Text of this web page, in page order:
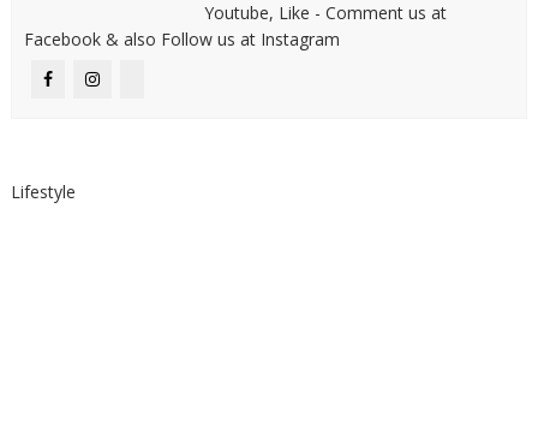
Youtube, Like - Comment us at
Facebook & also Follow us at Instagram
Lifestyle